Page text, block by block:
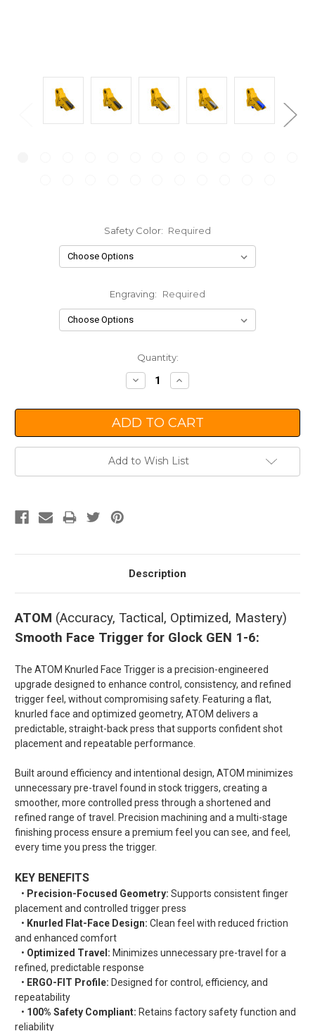
Safety Color: Required
Engraving: Required
Quantity:
Decrease
Quantity:
Increase
Quantity:
Add to Wish List
Description
ATOM (Accuracy, Tactical, Optimized, Mastery)
Smooth Face Trigger for Glock GEN 1-6:
The ATOM Knurled Face Trigger is a precision-engineered
upgrade designed to enhance control, consistency, and refined
trigger feel, without compromising safety. Featuring a flat,
knurled face and optimized geometry, ATOM delivers a
predictable, straight-back press that supports confident shot
placement and repeatable performance.
Built around efficiency and intentional design, ATOM minimizes
unnecessary pre-travel found in stock triggers, creating a
smoother, more controlled press through a shortened and
refined range of travel. Precision machining and a multi-stage
finishing process ensure a premium feel you can see, and feel,
every time you press the trigger.
KEY BENEFITS
• Precision-Focused Geometry: Supports consistent finger
placement and controlled trigger press
• Knurled Flat-Face Design: Clean feel with reduced friction
and enhanced comfort
• Optimized Travel: Minimizes unnecessary pre-travel for a
refined, predictable response
• ERGO-FIT Profile: Designed for control, efficiency, and
repeatability
• 100% Safety Compliant: Retains factory safety function and
reliability